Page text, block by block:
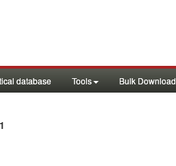
database Tools Bulk Download